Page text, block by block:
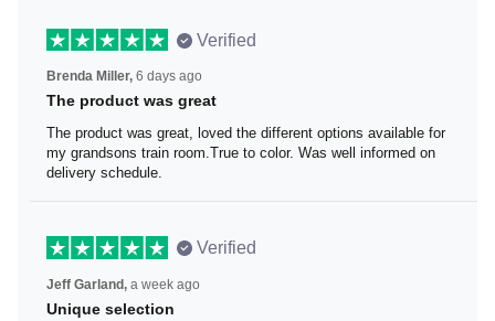
Verified
Brenda Miller, 6 days ago
The product was great
The product was great, loved the different options
available for my grandsons train room.True to color. Was
well informed on delivery schedule.
Verified
Jeff Garland,a week ago
Unique selection